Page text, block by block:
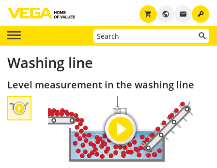
key
email
public
shopping_cart
Washing line
Level measurement in the washing line